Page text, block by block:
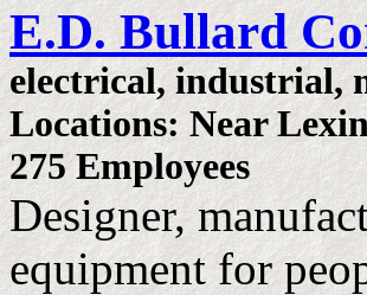
E.D. Bullard
electrical, industrial,
Locations: Near
275 Employees
Designer,
equipment for